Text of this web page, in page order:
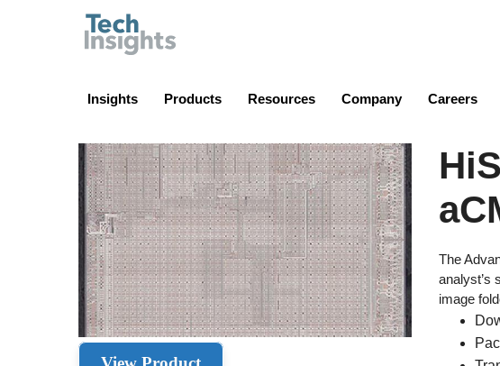
Insights Products Resources Company Careers
The
analyst’s
image